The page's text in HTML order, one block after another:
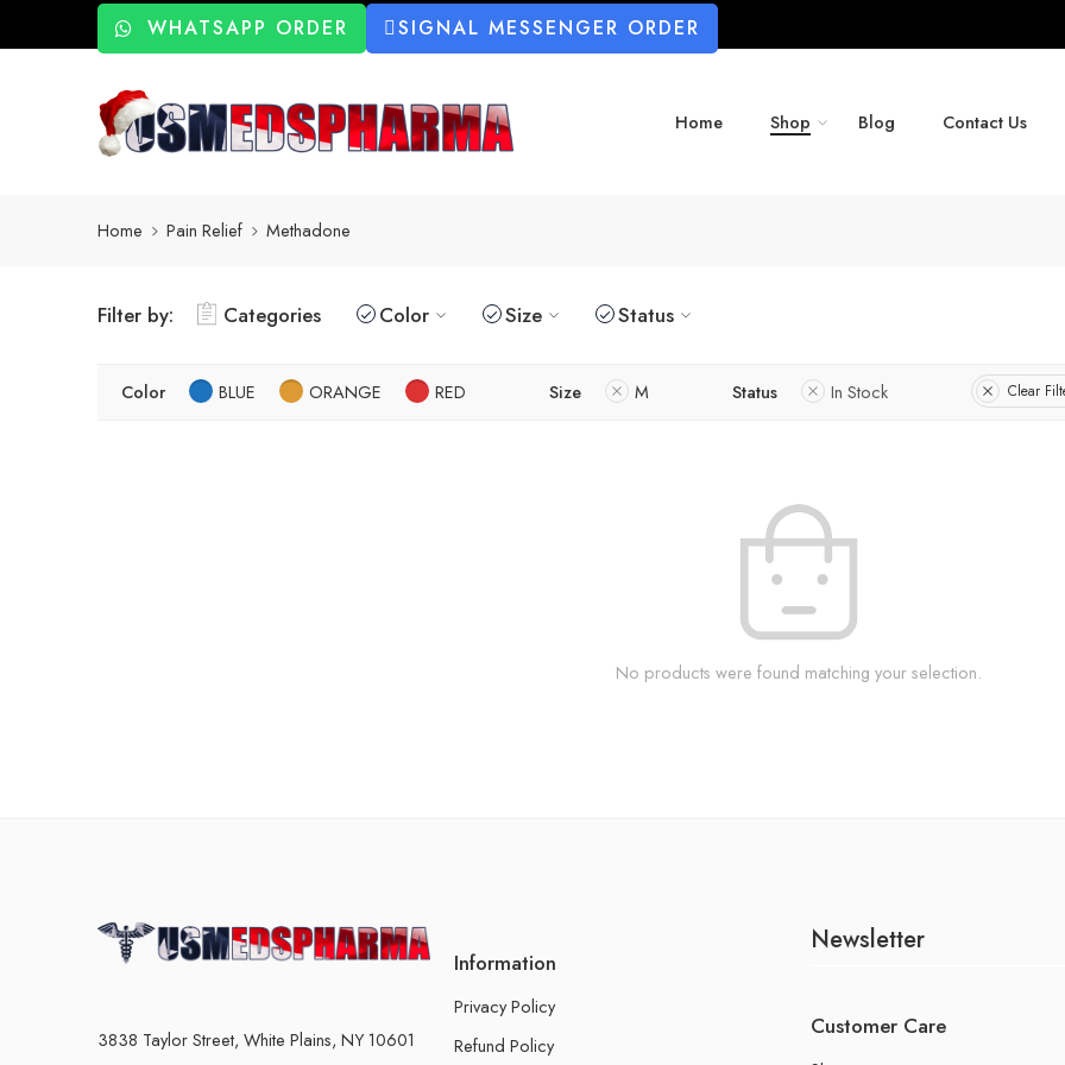
WHATSAPP ORDER SIGNAL MESSENGER ORDER
Home Shop Blog Contact Us
Home Pain Relief Methadone
Filter by: Categories Color Size Status
Color BLUE ORANGE RED Size M Status In Stock Clear
No products were found matching your selection.
3838 Taylor Street, White Plains, NY 10601
Information
Privacy Policy
Refund Policy
Newsletter
Customer Care